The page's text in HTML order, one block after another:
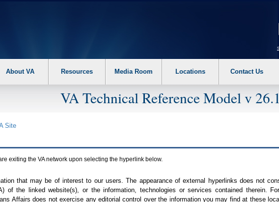
About VA Resources Media Room Locations Contact Us
VA Technical Reference Model v 26.1
Site
exiting the VAnetwork upon selecting the hyperlink below.
that may be of interest to our users. The appearance of external hyperlinks does not
) of the linked website(s), or the information, technologies or services contained therein.
Affairs does not exercise any editorial control over the information you may find at these